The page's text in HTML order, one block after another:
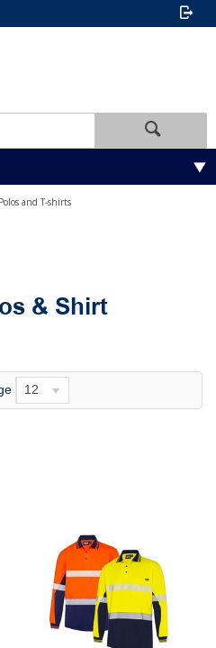
Polos and T-shirts
& Shirt
12